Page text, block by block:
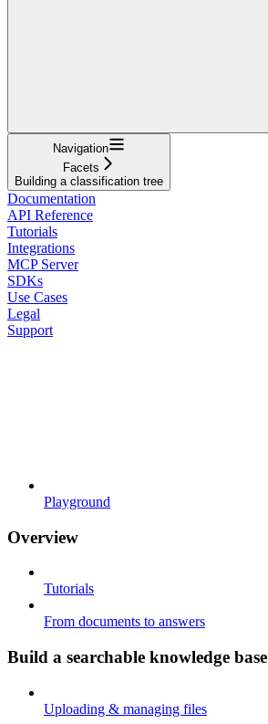
Navigation
Facets
Building a classification tree
Documentation
API Reference
Tutorials
Integrations
MCP Server
SDKs
Use Cases
Legal
Support
Playground
Overview
Tutorials
From documents to answers
Build a searchable knowledge base
Uploading & managing files